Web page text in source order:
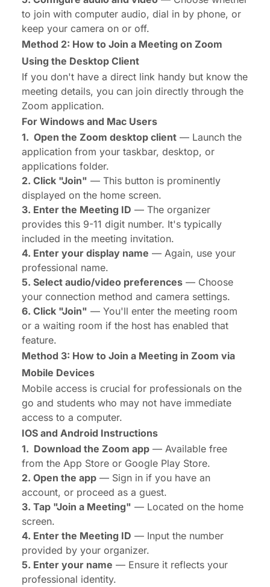
to join with computer audio, dial in by phone, or
keep your camera on or off.
Method 2: How to Join a Meeting on Zoom
Using the Desktop Client
If you don't have a direct link handy but know the
meeting details, you can join directly through the
Zoom application.
For Windows and Mac Users
1. Open the Zoom desktop client — Launch the
application from your taskbar, desktop, or
applications folder.
2. Click "Join" — This button is prominently
displayed on the home screen.
3. Enter the Meeting ID — The organizer
provides this 9-11 digit number. It's typically
included in the meeting invitation.
4. Enter your display name — Again, use your
professional name.
5. Select audio/video preferences — Choose
your connection method and camera settings.
6. Click "Join" — You'll enter the meeting room
or a waiting room if the host has enabled that
feature.
Method 3: How to Join a Meeting in Zoom via
Mobile Devices
Mobile access is crucial for professionals on the
go and students who may not have immediate
access to a computer.
IOS and Android Instructions
1. Download the Zoom app — Available free
from the App Store or Google Play Store.
2. Open the app — Sign in if you have an
account, or proceed as a guest.
3. Tap "Join a Meeting" — Located on the home
screen.
4. Enter the Meeting ID — Input the number
provided by your organizer.
5. Enter your name — Ensure it reflects your
professional identity.